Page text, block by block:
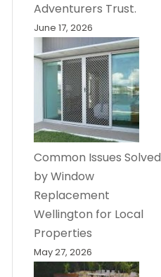
Adventurers Trust.
June 17, 2026
Common Issues Solved
by Window
Replacement
Wellington for Local
Properties
May 27, 2026